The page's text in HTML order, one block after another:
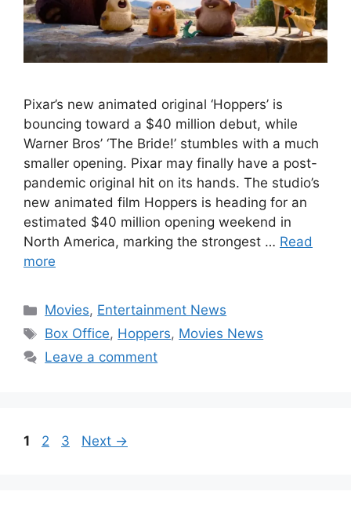
Pixar’s new animated original ‘Hoppers’ is
bouncing toward a $40 million debut, while
Warner Bros’ ‘The Bride!’ stumbles with a much
smaller opening. Pixar may finally have a post-
pandemic original hit on its hands. The studio’s
new animated film Hoppers is heading for an
estimated $40 million opening weekend in
North America, marking the strongest … Read
more
Categories
Movies, Entertainment News
Tags
Box Office, Hoppers, Movies News
Leave a comment
Page
1 Page
2 Page
3 Next →